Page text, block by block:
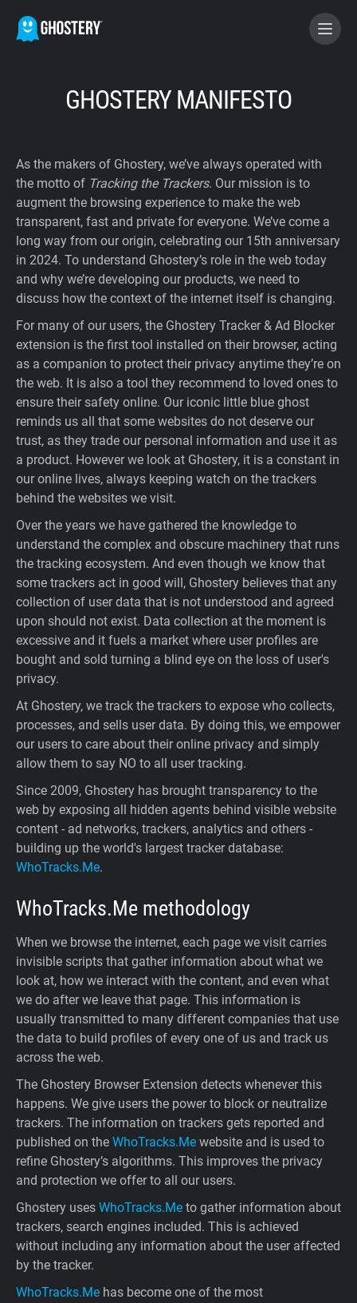
BECOME A CONTRIBUTOR
Tracker & Ad Blocker
WhoTracks.Me
Privacy Digest
Home
Support
Blog
Shop
GHOSTERY MANIFESTO
As the makers of Ghostery, we’ve always operated with
the motto of Tracking the Trackers. Our mission is to
augment the browsing experience to make the web
transparent, fast and private for everyone. We’ve come a
long way from our origin, celebrating our 15th anniversary
in 2024. To understand Ghostery’s role in the web today
and why we’re developing our products, we need to
discuss how the context of the internet itself is changing.
For many of our users, the Ghostery Tracker & Ad Blocker
extension is the first tool installed on their browser, acting
as a companion to protect their privacy anytime they’re on
the web. It is also a tool they recommend to loved ones to
ensure their safety online. Our iconic little blue ghost
reminds us all that some websites do not deserve our
trust, as they trade our personal information and use it as
a product. However we look at Ghostery, it is a constant in
our online lives, always keeping watch on the trackers
behind the websites we visit.
Over the years we have gathered the knowledge to
understand the complex and obscure machinery that runs
the tracking ecosystem. And even though we know that
some trackers act in good will, Ghostery believes that any
collection of user data that is not understood and agreed
upon should not exist. Data collection at the moment is
excessive and it fuels a market where user profiles are
bought and sold turning a blind eye on the loss of user's
privacy.
At Ghostery, we track the trackers to expose who collects,
processes, and sells user data. By doing this, we empower
our users to care about their online privacy and simply
allow them to say NO to all user tracking.
Since 2009, Ghostery has brought transparency to the
web by exposing all hidden agents behind visible website
content - ad networks, trackers, analytics and others -
building up the world's largest tracker database:
WhoTracks.Me.
WhoTracks.Me methodology
When we browse the internet, each page we visit carries
invisible scripts that gather information about what we
look at, how we interact with the content, and even what
we do after we leave that page. This information is
usually transmitted to many different companies that use
the data to build profiles of every one of us and track us
across the web.
The Ghostery Browser Extension detects whenever this
happens. We give users the power to block or neutralize
trackers. The information on trackers gets reported and
published on the WhoTracks.Me website and is used to
refine Ghostery’s algorithms. This improves the privacy
and protection we offer to all our users.
Ghostery uses WhoTracks.Me to gather information about
trackers, search engines included. This is achieved
without including any information about the user affected
by the tracker.
WhoTracks.Me has become one of the most